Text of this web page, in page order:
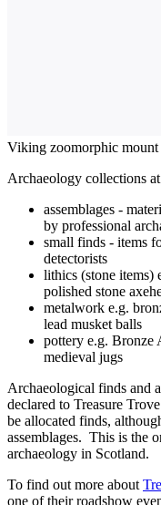
Viking zoomorphic mount
Archaeology collections
assemblages -
by professional
small finds - items
detectorists
lithics (stone items)
polished stone
metalwork e.g.
lead musket balls
pottery e.g. Bronze
medieval jugs
Archaeological finds and
declared to Treasure
be allocated finds,
assemblages. This is the
archaeology in Scotland.
To find out more about
one of their roadshow